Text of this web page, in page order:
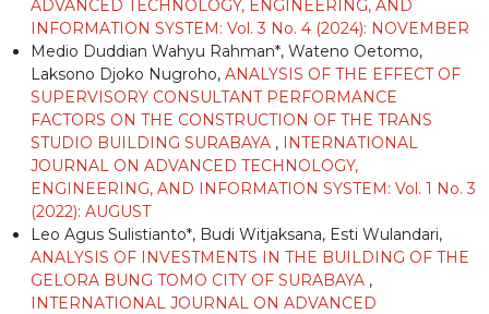
ADVANCED TECHNOLOGY, ENGINEERING, AND
INFORMATION SYSTEM: Vol. 3 No. 4 (2024): NOVEMBER
Medio Duddian Wahyu Rahman*, Wateno Oetomo,
Laksono Djoko Nugroho, ANALYSIS OF THE EFFECT OF
SUPERVISORY CONSULTANT PERFORMANCE
FACTORS ON THE CONSTRUCTION OF THE TRANS
STUDIO BUILDING SURABAYA , INTERNATIONAL
JOURNAL ON ADVANCED TECHNOLOGY,
ENGINEERING, AND INFORMATION SYSTEM: Vol. 1 No. 3
(2022): AUGUST
Leo Agus Sulistianto*, Budi Witjaksana, Esti Wulandari,
ANALYSIS OF INVESTMENTS IN THE BUILDING OF THE
GELORA BUNG TOMO CITY OF SURABAYA ,
INTERNATIONAL JOURNAL ON ADVANCED